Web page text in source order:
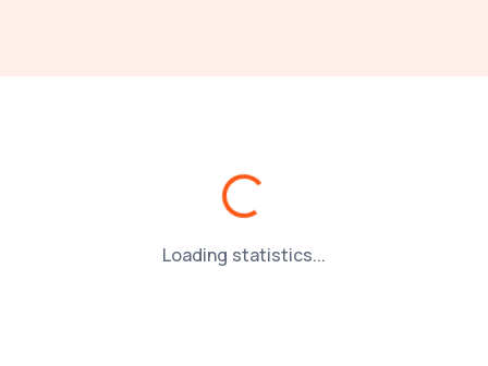
Loading...
Loading statistics...